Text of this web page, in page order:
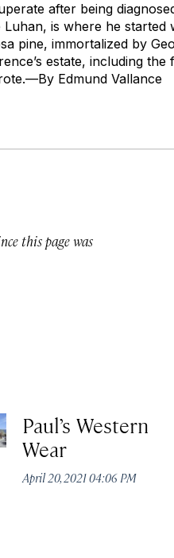
after being
is where he started
pine, immortalized by
estate, including the
By Edmund Vallance
this page was
Paul’s Western
Wear
April 20, 2021 04:06 PM